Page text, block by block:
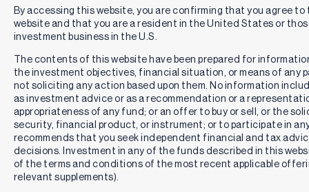
By accessing this website, you are confirming that you agree
website and that you are a resident in the United States or
investment business in the U.S.
The contents of this website have been prepared for
the investment objectives, financial situation, or means of any
not soliciting any action based upon them. No information
as investment advice or as a recommendation or a
appropriateness of any fund; or an offer to buy or sell, or the
security, financial product, or instrument; or to participate in
recommends that you seek independent financial and tax
decisions. Investment in any of the funds described in this
of the terms and conditions of the most recent applicable
relevant supplements).